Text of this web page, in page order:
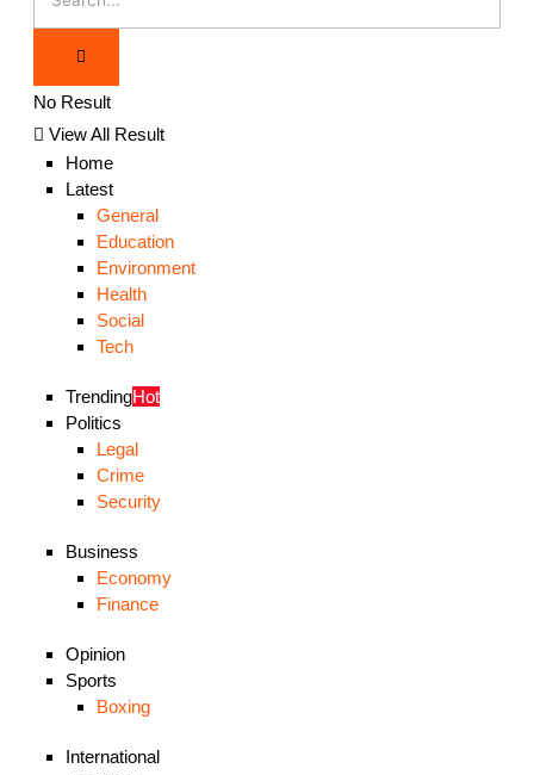
No Result
View All Result
Home
Latest
General
Education
Environment
Health
Social
Tech
TrendingHot
Politics
Legal
Crime
Security
Business
Economy
Finance
Opinion
Sports
Boxing
International